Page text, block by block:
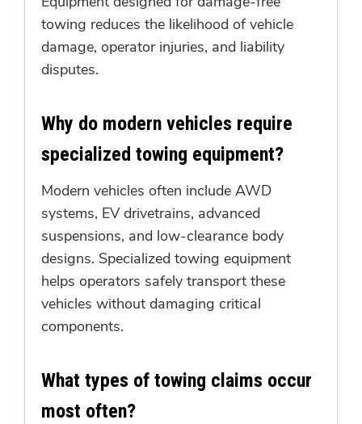
towing reduces the likelihood of vehicle
damage, operator injuries, and liability
disputes.
Why do modern vehicles require
specialized towing equipment?
Modern vehicles often include AWD
systems, EV drivetrains, advanced
suspensions, and low-clearance body
designs. Specialized towing equipment
helps operators safely transport these
vehicles without damaging critical
components.
What types of towing claims occur
most often?